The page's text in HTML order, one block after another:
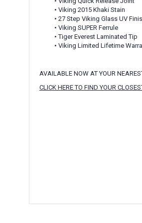
• Viking 2015 Khaki Stain
• 27 Step Viking Glass UV
• Viking SUPER Ferrule
• Tiger Everest Laminated Tip
• Viking Limited Lifetime
AVAILABLE NOW AT YOUR
CLICK HERE TO FIND YOUR